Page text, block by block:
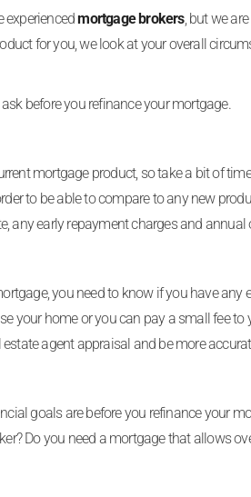
experiencedmortgage brokers, but we
for you, we look at your overall
before you refinance your mortgage.
mortgage product, so take a bit of
to be able to compare to any new
any early repayment charges and
you need to know if you have
your home or you can pay a small fee
agent appraisal and be more
goals are before you refinance your
Do you need a mortgage that allows